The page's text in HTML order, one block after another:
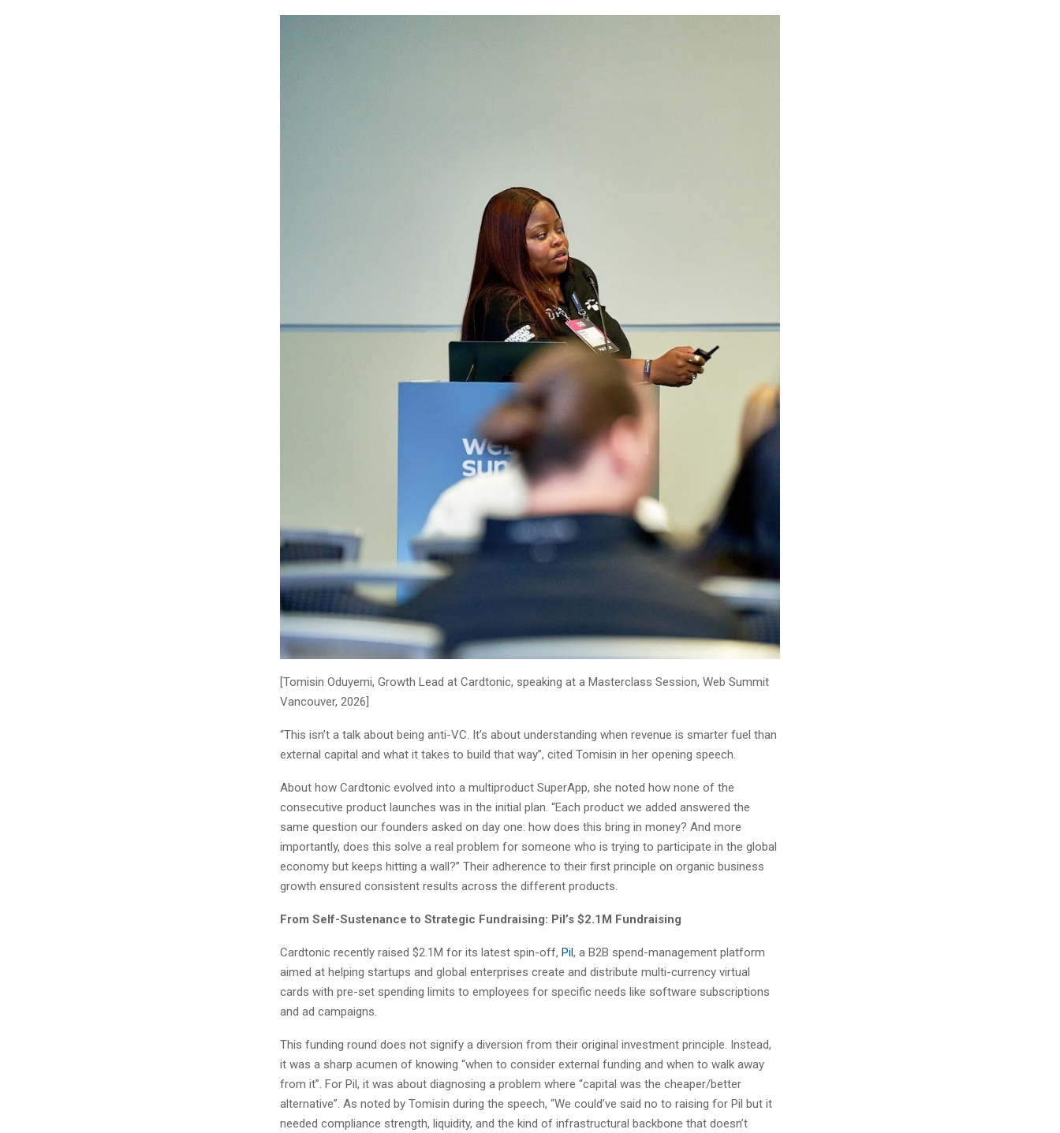
[Tomisin Oduyemi, Growth Lead at Cardtonic, speaking at a Masterclass Session, Web Summit
Vancouver, 2026]
“This isn’t a talk about being anti-VC. It’s about understanding when revenue is smarter fuel than
external capital and what it takes to build that way”, cited Tomisin in her opening speech.
About how Cardtonic evolved into a multiproduct SuperApp, she noted how none of the
consecutive product launches was in the initial plan. “Each product we added answered the
same question our founders asked on day one: how does this bring in money? And more
importantly, does this solve a real problem for someone who is trying to participate in the global
economy but keeps hitting a wall?” Their adherence to their first principle on organic business
growth ensured consistent results across the different products.
From Self-Sustenance to Strategic Fundraising: Pil’s $2.1M Fundraising
Cardtonic recently raised $2.1M for its latest spin-off, Pil, a B2B spend-management platform
aimed at helping startups and global enterprises create and distribute multi-currency virtual
cards with pre-set spending limits to employees for specific needs like software subscriptions
and ad campaigns.
This funding round does not signify a diversion from their original investment principle. Instead,
it was a sharp acumen of knowing “when to consider external funding and when to walk away
from it”. For Pil, it was about diagnosing a problem where “capital was the cheaper/better
alternative”. As noted by Tomisin during the speech, “We could’ve said no to raising for Pil but it
needed compliance strength, liquidity, and the kind of infrastructural backbone that doesn’t